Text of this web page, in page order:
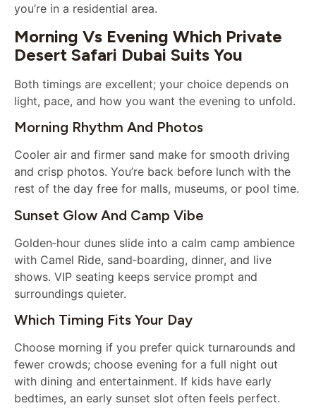
you’re in a residential area.
Morning Vs Evening Which Private
Desert Safari Dubai Suits You
Both timings are excellent; your choice depends on
light, pace, and how you want the evening to unfold.
Morning Rhythm And Photos
Cooler air and firmer sand make for smooth driving
and crisp photos. You’re back before lunch with the
rest of the day free for malls, museums, or pool time.
Sunset Glow And Camp Vibe
Golden‑hour dunes slide into a calm camp ambience
with Camel Ride, sand‑boarding, dinner, and live
shows. VIP seating keeps service prompt and
surroundings quieter.
Which Timing Fits Your Day
Choose morning if you prefer quick turnarounds and
fewer crowds; choose evening for a full night out
with dining and entertainment. If kids have early
bedtimes, an early sunset slot often feels perfect.